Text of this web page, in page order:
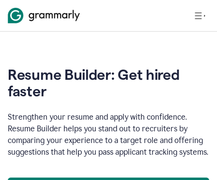
Resume Builder: Get hired
faster
Strengthen your resume and apply with confidence.
Resume Builder helps you stand out to recruiters by
comparing your experience to a target role and offering
suggestions that help you pass applicant tracking systems.